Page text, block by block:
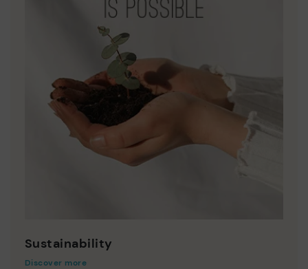
Sustainability
Discover more